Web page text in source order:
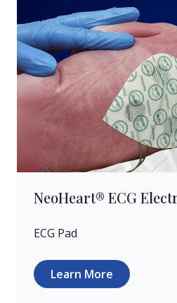
NeoHeart® ECG
ECG Pad
Learn More